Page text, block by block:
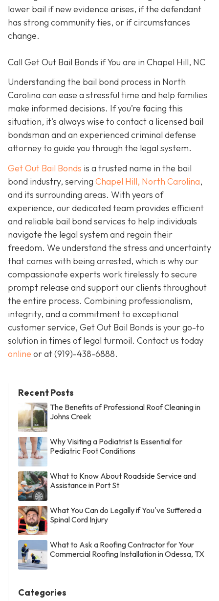
lower bail if new evidence arises, if the defendant
has strong community ties, or if circumstances
change.
Call Get Out Bail Bonds if You are in Chapel Hill, NC
Understanding the bail bond process in North
Carolina can ease a stressful time and help families
make informed decisions. If you’re facing this
situation, it’s always wise to contact a licensed bail
bondsman and an experienced criminal defense
attorney to guide you through the legal system.
Get Out Bail Bonds is a trusted name in the bail
bond industry, serving Chapel Hill, North Carolina,
and its surrounding areas. With years of
experience, our dedicated team provides efficient
and reliable bail bond services to help individuals
navigate the legal system and regain their
freedom. We understand the stress and uncertainty
that comes with being arrested, which is why our
compassionate experts work tirelessly to secure
prompt release and support our clients throughout
the entire process. Combining professionalism,
integrity, and a commitment to exceptional
customer service, Get Out Bail Bonds is your go-to
solution in times of legal turmoil. Contact us today
online or at(919)-438-6888.
Recent Posts
The Benefits of Professional Roof Cleaning in
Johns Creek
Why Visiting a Podiatrist Is Essential for
Pediatric Foot Conditions
What to Know About Roadside Service and
Assistance in Port St
What You Can do Legally if You've Suffered a
Spinal Cord Injury
What to Ask a Roofing Contractor for Your
Commercial Roofing Installation in Odessa, TX
Categories